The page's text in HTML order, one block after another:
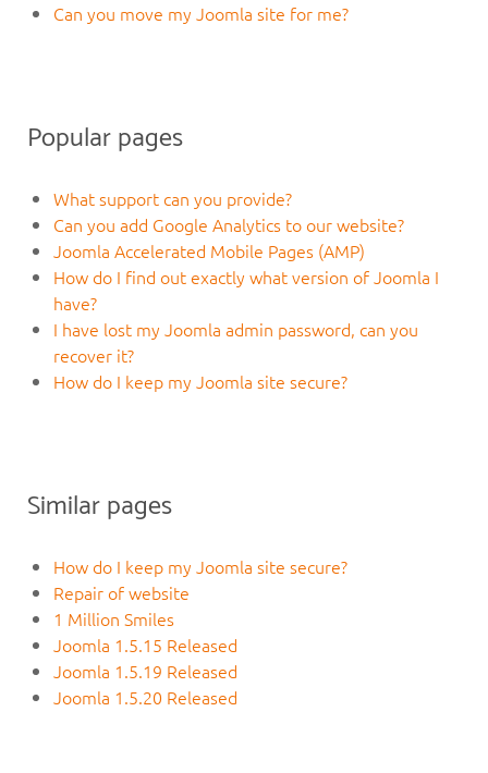
Can you move my Joomla site for me?
Popular pages
What support can you provide?
Can you add Google Analytics to our website?
Joomla Accelerated Mobile Pages (AMP)
How do I find out exactly what version of Joomla I
have?
I have lost my Joomla admin password, can you
recover it?
How do I keep my Joomla site secure?
Similar pages
How do I keep my Joomla site secure?
Repair of website
1 Million Smiles
Joomla 1.5.15 Released
Joomla 1.5.19 Released
Joomla 1.5.20 Released